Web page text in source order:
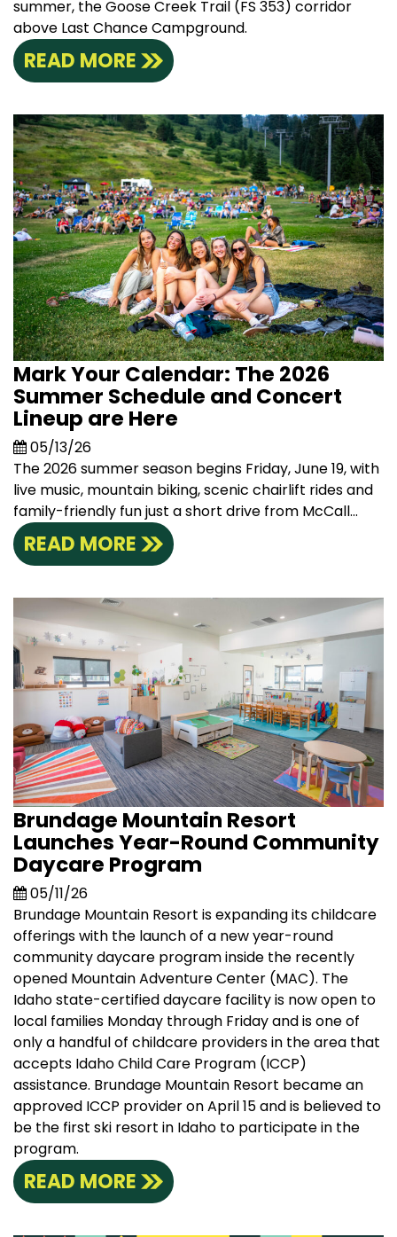
summer, the Goose Creek Trail (FS 353) corridor
above Last Chance Campground.
READ MORE
Mark Your Calendar: The 2026
Summer Schedule and Concert
Lineup are Here
05/13/26
The 2026 summer season begins Friday, June 19, with
live music, mountain biking, scenic chairlift rides and
family-friendly fun just a short drive from McCall...
READ MORE
Brundage Mountain Resort
Launches Year-Round Community
Daycare Program
05/11/26
Brundage Mountain Resort is expanding its childcare
offerings with the launch of a new year-round
community daycare program inside the recently
opened Mountain Adventure Center (MAC). The
Idaho state-certified daycare facility is now open to
local families Monday through Friday and is one of
only a handful of childcare providers in the area that
accepts Idaho Child Care Program (ICCP)
assistance. Brundage Mountain Resort became an
approved ICCP provider on April 15 and is believed to
be the first ski resort in Idaho to participate in the
program.
READ MORE